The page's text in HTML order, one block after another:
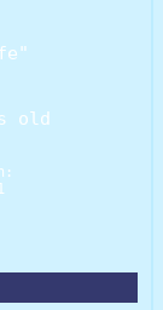
"
old